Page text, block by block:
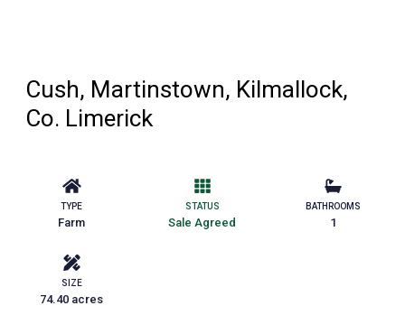
Cush, Martinstown, Kilmallock,
Co. Limerick
TYPE
Farm
STATUS
Sale Agreed
BATHROOMS
1
SIZE
74.40 acres